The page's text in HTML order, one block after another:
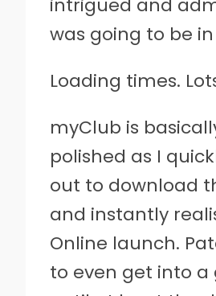
intrigued and
was going to be
Loading times.
myClub is
polished as I
out to download
and instantly
Online launch.
to even get into